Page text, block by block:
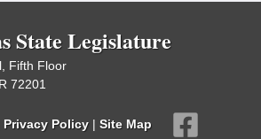
State Legislature
Fifth Floor
72201
Privacy Policy | Site Map